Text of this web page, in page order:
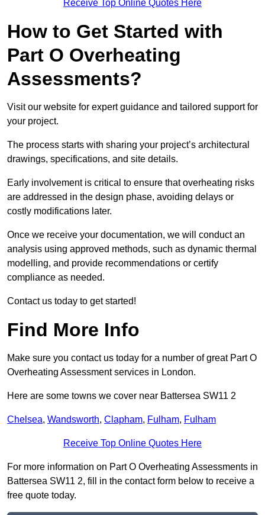
Receive Top Online Quotes Here
How to Get Started with
Part O Overheating
Assessments?
Visit our website for expert guidance and tailored support for
your project.
The process starts with sharing your project’s architectural
drawings, specifications, and site details.
Early involvement is critical to ensure that overheating risks
are addressed in the design phase, avoiding delays or
costly modifications later.
Once we receive your documentation, we will conduct an
analysis using approved methods, such as dynamic thermal
modelling, and provide recommendations or certify
compliance as needed.
Contact us today to get started!
Find More Info
Make sure you contact us today for a number of great Part O
Overheating Assessment services in London.
Here are some towns we cover near Battersea SW11 2
Chelsea, Wandsworth, Clapham, Fulham, Fulham
Receive Top Online Quotes Here
For more information on Part O Overheating Assessments in
Battersea SW11 2, fill in the contact form below to receive a
free quote today.